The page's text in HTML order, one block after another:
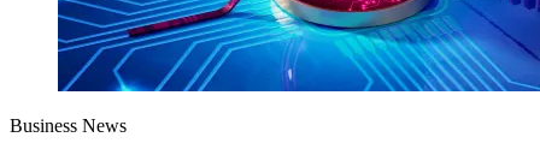
Business News